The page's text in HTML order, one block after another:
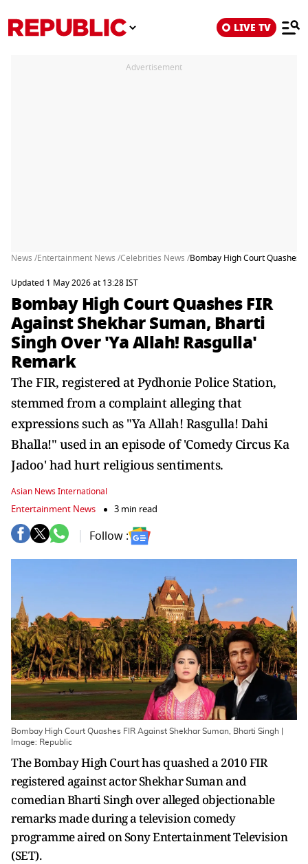
LIVE TV
Advertisement
News /Entertainment News /Celebrities News /Bombay High Court Quashes
Updated 1 May 2026 at 13:28 IST
Bombay High Court Quashes FIR
Against Shekhar Suman, Bharti
Singh Over 'Ya Allah! Rasgulla'
Remark
The FIR, registered at Pydhonie Police Station,
stemmed from a complaint alleging that
expressions such as "Ya Allah! Rasgulla! Dahi
Bhalla!" used in an episode of 'Comedy Circus Ka
Jadoo' had hurt religious sentiments.
Asian News International
Entertainment News 3 min read
Follow :
Bombay High Court Quashes FIR Against Shekhar Suman, Bharti Singh |
Image: Republic
The Bombay High Court has quashed a 2010 FIR
registered against actor Shekhar Suman and
comedian Bharti Singh over alleged objectionable
remarks made during a television comedy
programme aired on Sony Entertainment Television
(SET).